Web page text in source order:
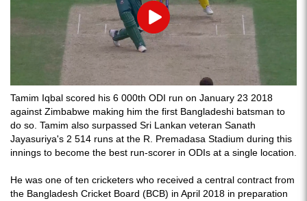
Play
Tamim Iqbal scored his 6 000th ODI run on January 23 2018
against Zimbabwe making him the first Bangladeshi batsman to
do so. Tamim also surpassed Sri Lankan veteran Sanath
Jayasuriya's 2 514 runs at the R. Premadasa Stadium during this
innings to become the best run-scorer in ODIs at a single location.
He was one of ten cricketers who received a central contract from
the Bangladesh Cricket Board (BCB) in April 2018 in preparation